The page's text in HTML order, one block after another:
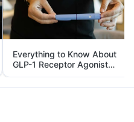
Everything to Know About
GLP-1 Receptor Agonist
and Its Role in Weight
Management